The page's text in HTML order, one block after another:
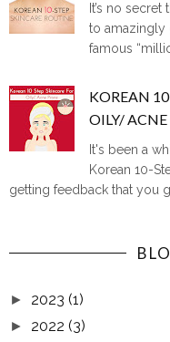
It’s no
to amazingly
famous
KOREAN
OILY/
It's been a
Korean 10-
getting feedback that you
► 2023 (1)
► 2022 (3)